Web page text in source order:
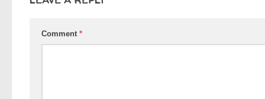
Comment *